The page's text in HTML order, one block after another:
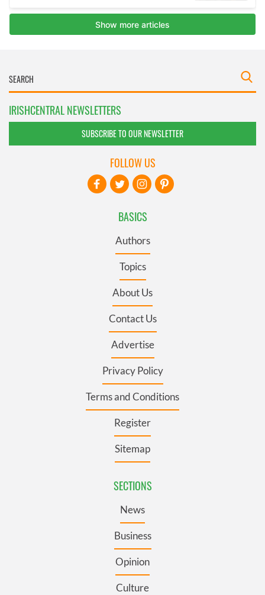
IRISHCENTRAL NEWSLETTERS
SUBSCRIBE TO OUR NEWSLETTER
BASICS
Authors
Topics
About Us
Contact Us
Advertise
Privacy Policy
Terms and Conditions
Register
Sitemap
SECTIONS
News
Business
Opinion
Culture
FOLLOW US